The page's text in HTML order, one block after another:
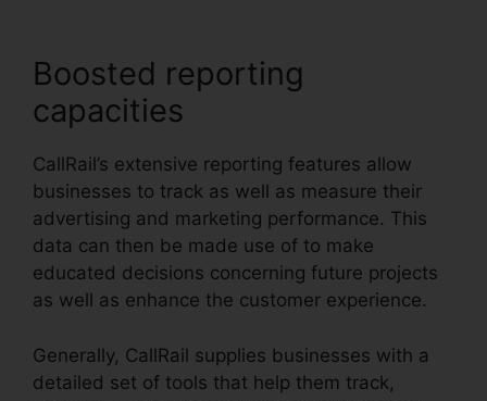
Boosted reporting
capacities
CallRail’s extensive reporting features allow
businesses to track as well as measure their
advertising and marketing performance. This
data can then be made use of to make
educated decisions concerning future projects
as well as enhance the customer experience.
Generally, CallRail supplies businesses with a
detailed set of tools that help them track,